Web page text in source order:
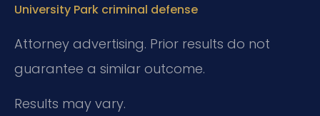
University Park criminal defense
Attorney advertising. Prior results do not
guarantee a similar outcome.
Results may vary.